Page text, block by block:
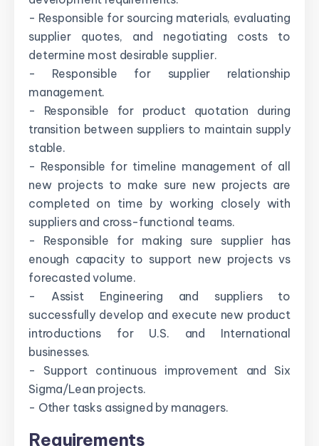
- Responsible for sourcing materials, evaluating
supplier quotes, and negotiating costs to
determine most desirable supplier.
- Responsible for supplier relationship
management.
- Responsible for product quotation during
transition between suppliers to maintain supply
stable.
- Responsible for timeline management of all
new projects to make sure new projects are
completed on time by working closely with
suppliers and cross-functional teams.
- Responsible for making sure supplier has
enough capacity to support new projects vs
forecasted volume.
- Assist Engineering and suppliers to
successfully develop and execute new product
introductions for U.S. and International
businesses.
- Support continuous improvement and Six
Sigma/Lean projects.
- Other tasks assigned by managers.
Requirements